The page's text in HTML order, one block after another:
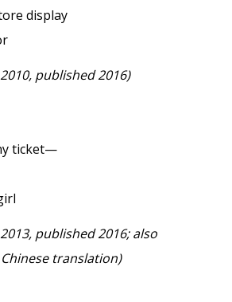
display
published 2016)
ticket—
published 2016; also
translation)